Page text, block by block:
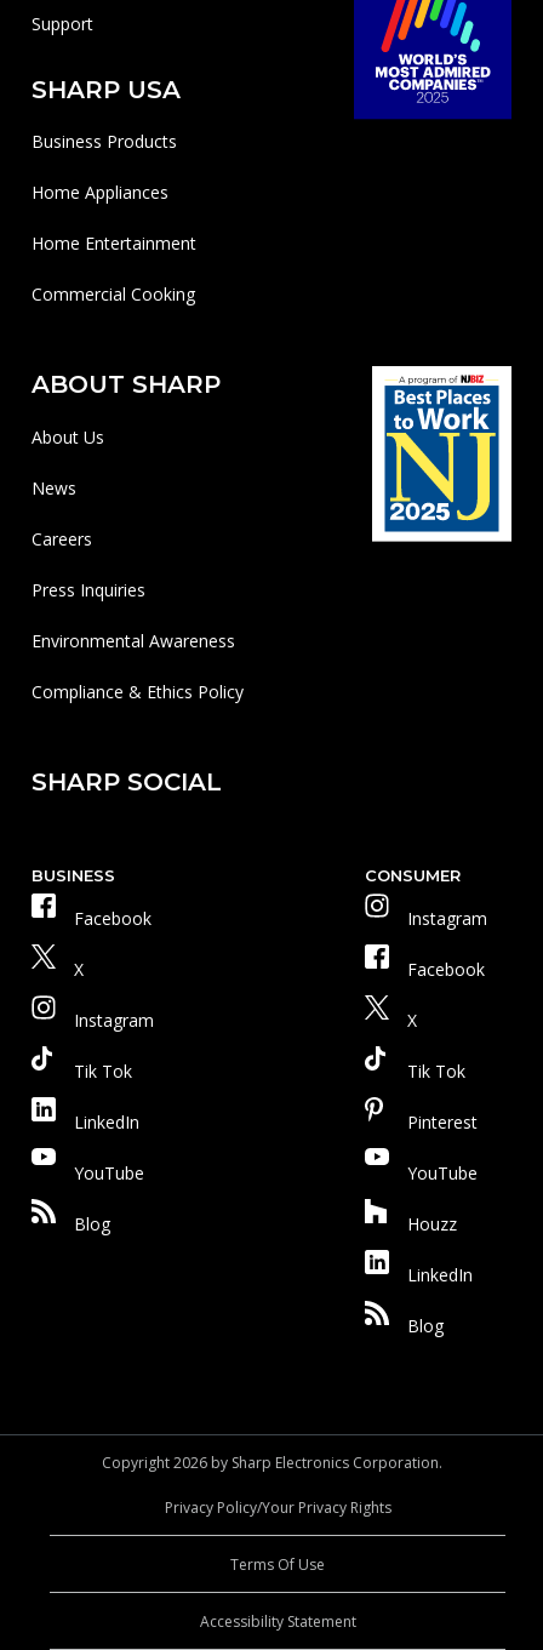
Support
SHARP USA
Business Products
Home Appliances
Home Entertainment
Commercial Cooking
ABOUT SHARP
About Us
News
Careers
Press Inquiries
Environmental Awareness
Compliance & Ethics Policy
SHARP SOCIAL
BUSINESS
Facebook
X
Instagram
Tik Tok
LinkedIn
YouTube
Blog
CONSUMER
Instagram
Facebook
X
Tik Tok
Pinterest
YouTube
Houzz
LinkedIn
Blog
Copyright 2026 by Sharp Electronics Corporation.
Privacy Policy/Your Privacy Rights
Terms Of Use
Accessibility Statement